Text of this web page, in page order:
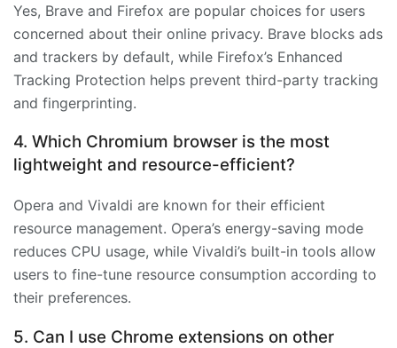
Yes, Brave and Firefox are popular choices for users
concerned about their online privacy. Brave blocks ads
and trackers by default, while Firefox’s Enhanced
Tracking Protection helps prevent third-party tracking
and fingerprinting.
4. Which Chromium browser is the most
lightweight and resource-efficient?
Opera and Vivaldi are known for their efficient
resource management. Opera’s energy-saving mode
reduces CPU usage, while Vivaldi’s built-in tools allow
users to fine-tune resource consumption according to
their preferences.
5. Can I use Chrome extensions on other